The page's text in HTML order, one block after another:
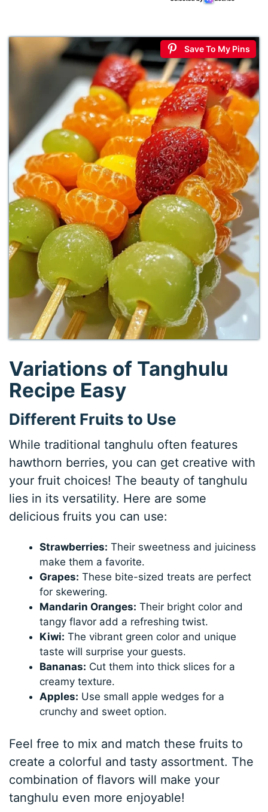
Save To My Pins
Variations of Tanghulu
Recipe Easy
Different Fruits to Use
While traditional tanghulu often features
hawthorn berries, you can get creative with
your fruit choices! The beauty of tanghulu
lies in its versatility. Here are some
delicious fruits you can use:
Strawberries: Their sweetness and juiciness
make them a favorite.
Grapes: These bite-sized treats are perfect
for skewering.
Mandarin Oranges: Their bright color and
tangy flavor add a refreshing twist.
Kiwi: The vibrant green color and unique
taste will surprise your guests.
Bananas: Cut them into thick slices for a
creamy texture.
Apples: Use small apple wedges for a
crunchy and sweet option.
Feel free to mix and match these fruits to
create a colorful and tasty assortment. The
combination of flavors will make your
tanghulu even more enjoyable!